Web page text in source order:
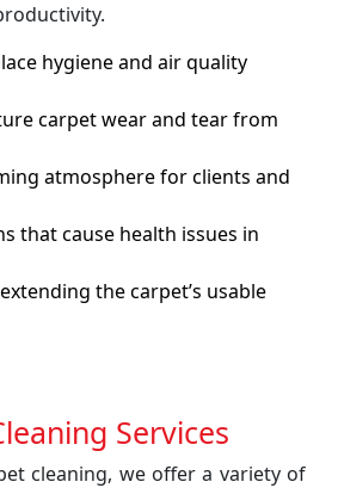
hygiene and air quality
carpet wear and tear from
atmosphere for clients and
that cause health issues in
the carpet’s usable
Services
cleaning, we offer a variety of